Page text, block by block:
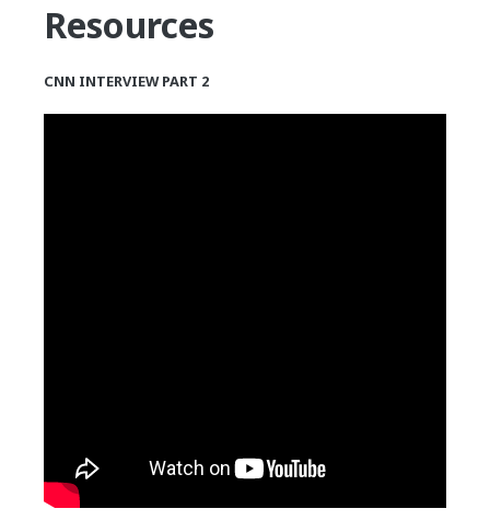
Resources
CNN INTERVIEW PART 2